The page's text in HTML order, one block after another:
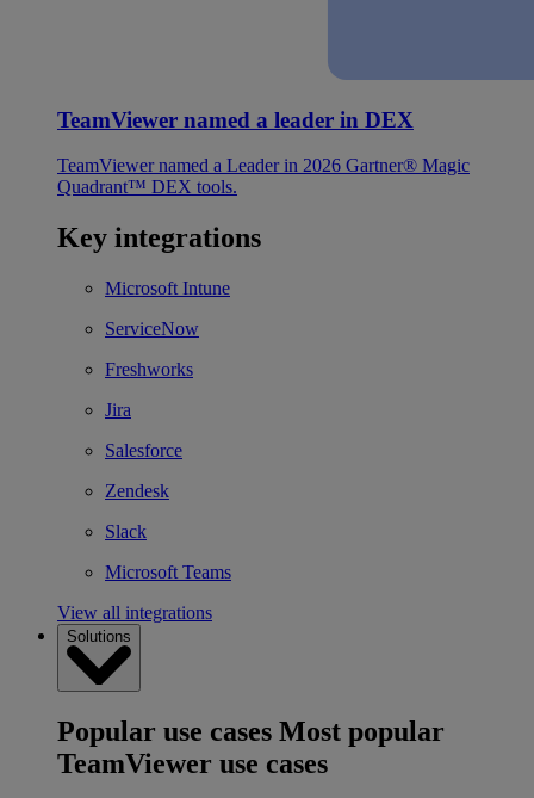
TeamViewer named a leader in DEX
TeamViewer named a Leader in 2026 Gartner® Magic
Quadrant™ DEX tools.
Key integrations
Microsoft Intune
ServiceNow
Freshworks
Jira
Salesforce
Zendesk
Slack
Microsoft Teams
View all integrations
Solutions
Popular use cases Most popular
TeamViewer use cases